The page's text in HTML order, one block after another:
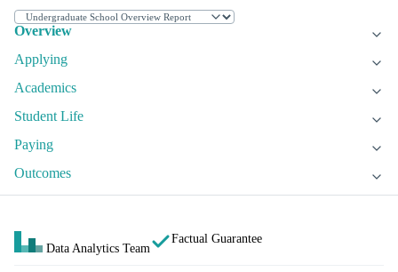
Overview
Applying
Academics
Student Life
Paying
Outcomes
Data Analytics Team
Factual Guarantee